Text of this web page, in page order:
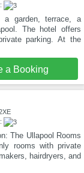
a garden, terrace, a
The hotel offers
parking. At the
a Booking
The Ullapool Rooms
rooms with private
hairdryers, and